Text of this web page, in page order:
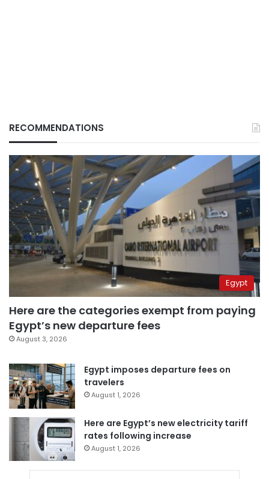
RECOMMENDATIONS
Egypt
Here are the categories exempt from paying
Egypt’s new departure fees
August 3, 2026
Egypt imposes departure fees on
travelers
August 1, 2026
Here are Egypt’s new electricity tariff
rates following increase
August 1, 2026